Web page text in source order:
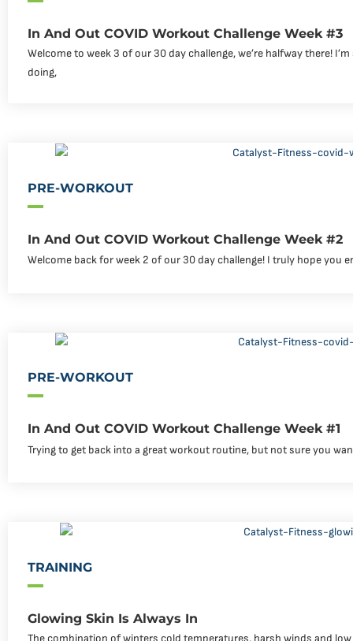
In And Out COVID Workout Challenge Week #3
Welcome to week 3 of our 30 day challenge, we’re halfway there!
doing,
PRE-WORKOUT
In And Out COVID Workout Challenge Week #2
Welcome back for week 2 of our 30 day challenge! I truly hope you
PRE-WORKOUT
In And Out COVID Workout Challenge Week #1
Trying to get back into a great workout routine, but not sure you
TRAINING
Glowing Skin Is Always In
The combination of winters cold temperatures, harsh winds and